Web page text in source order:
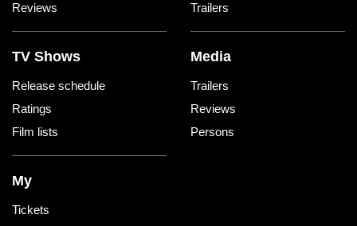
Reviews
Trailers
TV Shows
Release schedule
Ratings
Film lists
Media
Trailers
Reviews
Persons
My
Tickets